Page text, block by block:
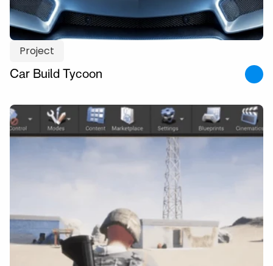
Project
Car Build Tycoon